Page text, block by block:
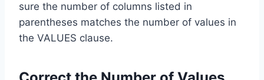
sure the number of columns listed in
parentheses matches the number of values in
the VALUES clause.